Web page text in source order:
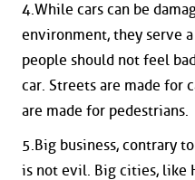
4.While cars can be
environment, they serve a
people should not feel
car. Streets are made for
are made for pedestrians.
5.Big business, contrary
is not evil. Big cities, like